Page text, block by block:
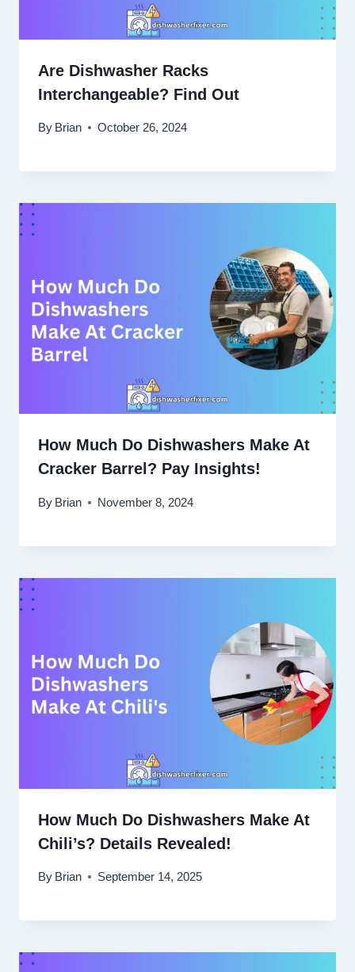
Are Dishwasher Racks
Interchangeable? Find Out
By Brian October 26, 2024
How Much Do Dishwashers Make At
Cracker Barrel? Pay Insights!
By Brian November 8, 2024
How Much Do Dishwashers Make At
Chili’s? Details Revealed!
By Brian September 14, 2025